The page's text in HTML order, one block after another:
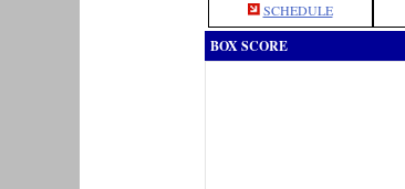
SCHEDULE
BOX SCORE